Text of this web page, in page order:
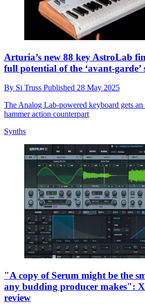
Arturia’s new 88 key AstroLab
full potential of the ‘avant-garde’
By Si Truss Published 28 May 2025
The Analog Lab-powered keyboard gets
hammer action counterpart
Synths
"A copy of Serum might be the
any budding producer makes":
review